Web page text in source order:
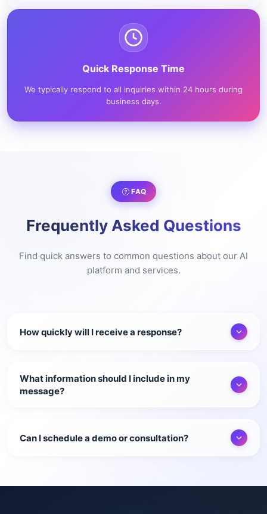
Quick Response Time
We typically respond to all inquiries within 24 hours during
business days.
FAQ
Frequently Asked Questions
Find quick answers to common questions about our AI
platform and services.
How quickly will I receive a response?
What information should I include in my
message?
Can I schedule a demo or consultation?